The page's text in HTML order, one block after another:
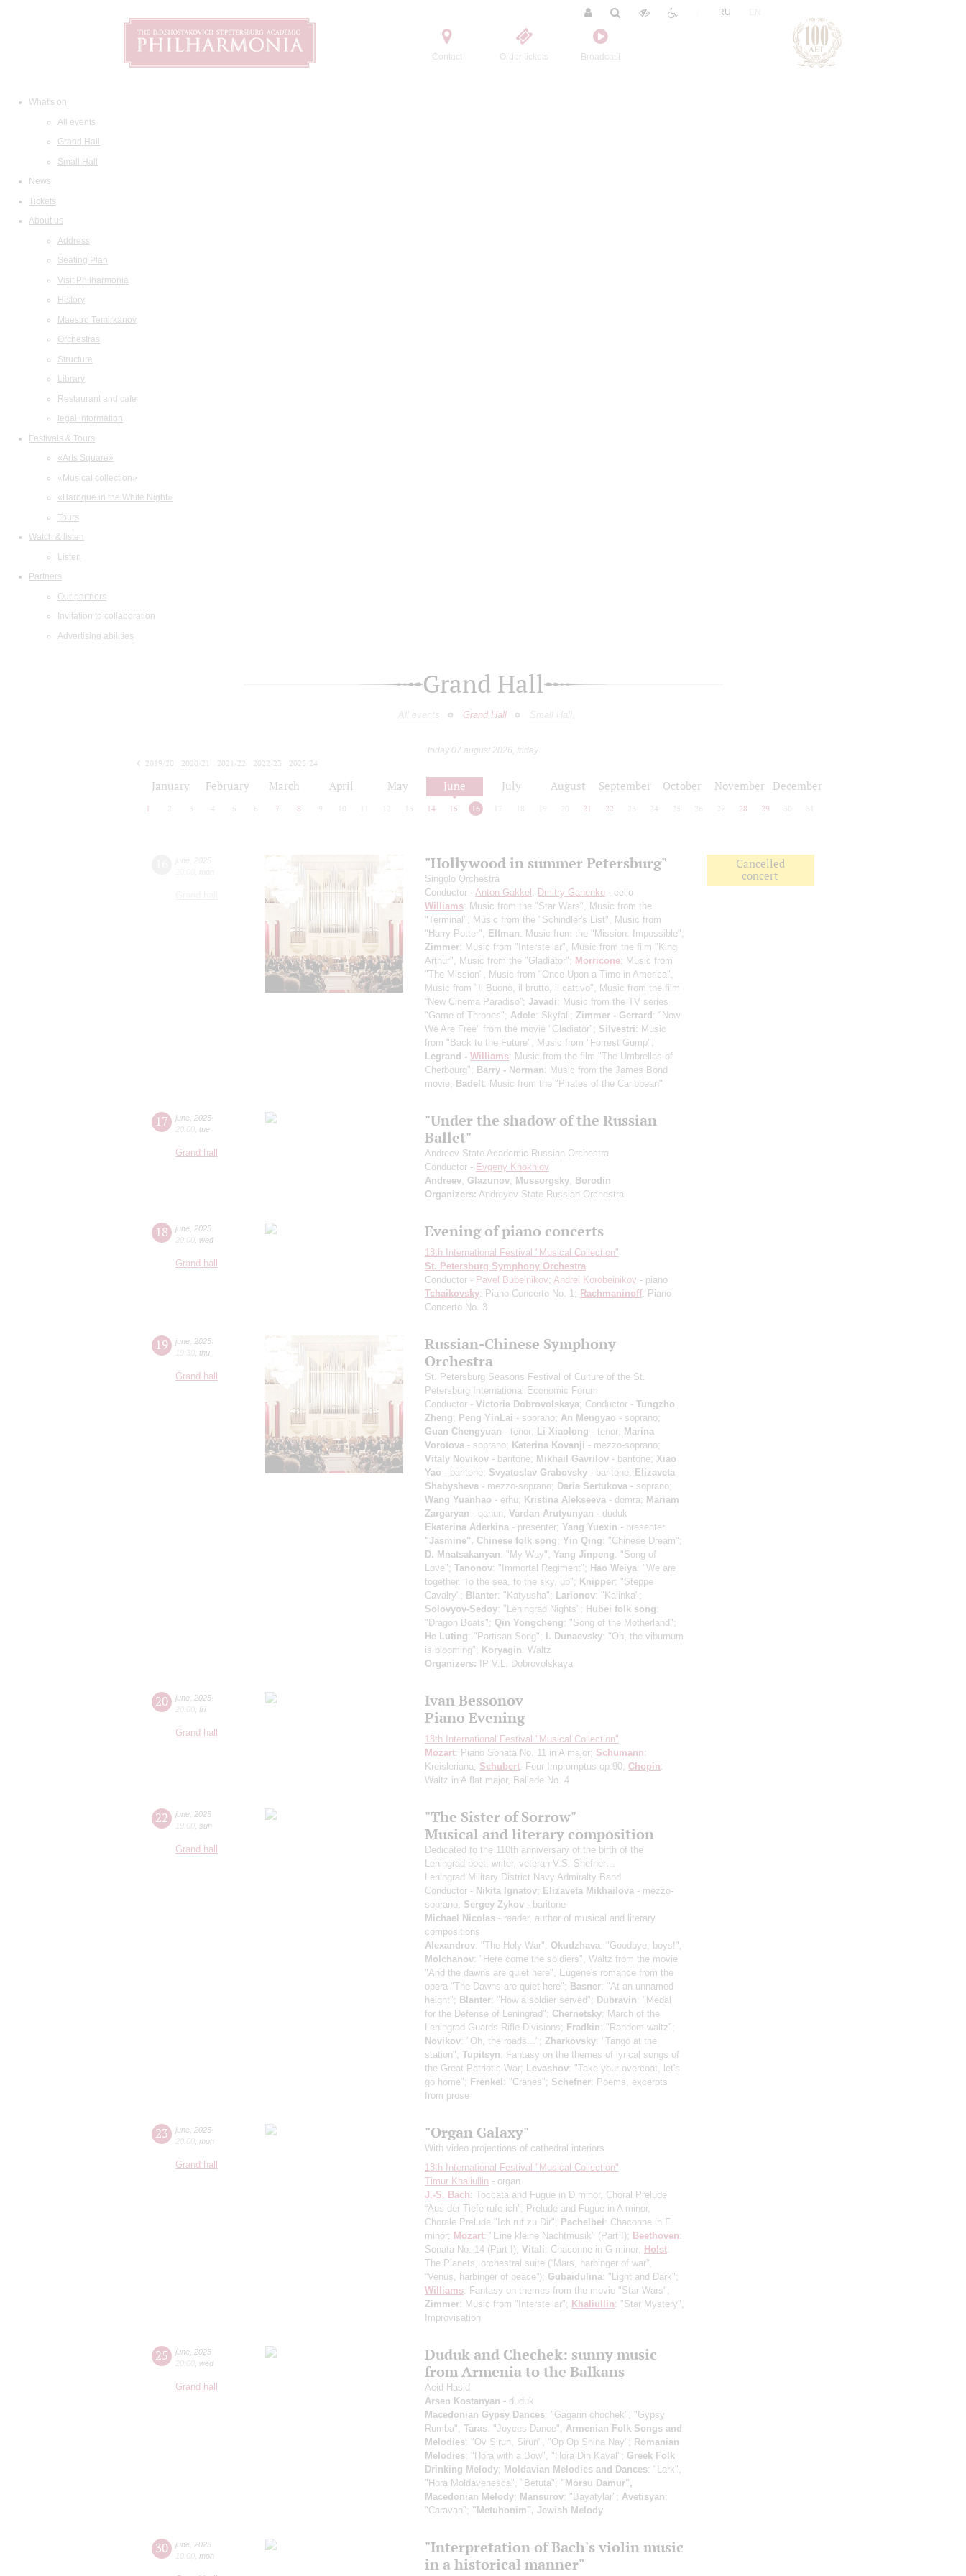
Contact Order tickets Broadcast
RU
What's on
All events
Grand Hall
Small Hall
News
Tickets
About us
Address
Seating Plan
Visit Philharmonia
History
Maestro Temirkanov
Orchestras
Structure
Library
Restaurant and cafe
legal information
Festivals & Tours
«Arts Square»
«Musical collection»
«Baroque in the White Night»
Tours
Watch & listen
Listen
Partners
Our partners
Invitation to collaboration
Advertising abilities
Grand Hall
All events Grand Hall Small Hall
today 07 august 2026, friday
2019/20
2020/21 2021/22 2022/23
2023/24
January February March April May June July August September October November December
1 2 3 4 5 6 7 8 9 10 12 13 14 15 16 17 18 19 20 21 22 23 24 25 26 27 28 29 30 31
"Hollywood in summer Petersburg"
Singolo Orchestra
Conductor - Anton Gakkel; Dmitry Ganenko - cello
Williams: Music from the "Star Wars", Music from the
"Terminal", Music from the "Schindler's List", Music from
"Harry Potter"; Elfman: Music from the "Mission: Impossible";
Zimmer: Music from "Interstellar", Music from the film "King
Arthur", Music from the "Gladiator"; Morricone: Music from
"The Mission", Music from "Once Upon a Time in America",
Music from "Il Buono, il brutto, il cattivo", Music from the film
“New Cinema Paradiso”; Javadi: Music from the TV series
"Game of Thrones"; Adele: Skyfall; Zimmer - Gerrard: "Now
We Are Free" from the movie "Gladiator"; Silvestri: Music
from "Back to the Future", Music from "Forrest Gump";
Legrand - Williams: Music from the film "The Umbrellas of
Cherbourg"; Barry - Norman: Music from the James Bond
movie; Badelt: Music from the "Pirates of the Caribbean"
Cancelled
concert
17 june 2025
20:00 tue
Grand hall
"Under the shadow of the Russian
Ballet"
Andreev State Academic Russian Orchestra
Conductor - Evgeny Khokhlov
Andreev Glazunov Mussorgsky Borodin
Organizers: Andreyev State Russian Orchestra
18 june 2025
20:00 wed
Grand hall
Evening of piano concerts
18th International Festival "Musical Collection"
St. Petersburg Symphony Orchestra
Conductor - Pavel Bubelnikov; Andrei Korobeinikov - piano
Tchaikovsky: Piano Concerto No. 1; Rachmaninoff: Piano
Concerto No. 3
19 june 2025
19:30 thu
Grand hall
Russian-Chinese Symphony
Orchestra
St. Petersburg Seasons Festival of Culture of the St.
Petersburg International Economic Forum
Conductor - Victoria Dobrovolskaya; Conductor - Tungzho
Zheng; Peng YinLai - soprano; An Mengyao - soprano;
Guan Chengyuan - tenor; Li Xiaolong - tenor; Marina
Vorotova - soprano; Katerina Kovanji - mezzo-soprano;
Vitaly Novikov - baritone; Mikhail Gavrilov - baritone; Xiao
Yao - baritone; Svyatoslav Grabovsky - baritone; Elizaveta
Shabysheva - mezzo-soprano; Daria Sertukova - soprano;
Wang Yuanhao - erhu; Kristina Alekseeva - domra; Mariam
Zargaryan - qanun; Vardan Arutyunyan - duduk
Ekaterina Aderkina - presenter; Yang Yuexin - presenter
"Jasmine", Chinese folk song; Yin Qing: "Chinese Dream";
D. Mnatsakanyan: "My Way"; Yang Jinpeng: "Song of
Love"; Tanonov: "Immortal Regiment"; Hao Weiya: "We are
together. To the sea, to the sky, up"; Knipper: "Steppe
Cavalry"; Blanter: "Katyusha"; Larionov: "Kalinka";
Solovyov-Sedoy: "Leningrad Nights"; Hubei folk song:
"Dragon Boats"; Qin Yongcheng: "Song of the Motherland";
He Luting: "Partisan Song"; I. Dunaevsky: "Oh, the viburnum
is blooming"; Koryagin: Waltz
Organizers: IP V.L. Dobrovolskaya
20 june 2025
20:00 fri
Grand hall
Ivan Bessonov
Piano Evening
18th International Festival "Musical Collection"
Mozart: Piano Sonata No. 11 in A major; Schumann:
Kreisleriana; Schubert: Four Impromptus op.90; Chopin:
Waltz in A flat major, Ballade No. 4
22 june 2025
19:00 sun
Grand hall
"The Sister of Sorrow"
Musical and literary composition
Dedicated to the 110th anniversary of the birth of the
Leningrad poet, writer, veteran V.S. Shefner…
Leningrad Military District Navy Admiralty Band
Conductor - Nikita Ignatov; Elizaveta Mikhailova - mezzo-
soprano; Sergey Zykov - baritone
Michael Nicolas - reader, author of musical and literary
compositions
Alexandrov: "The Holy War"; Okudzhava: "Goodbye, boys!";
Molchanov: "Here come the soldiers", Waltz from the movie
"And the dawns are quiet here", Eugene's romance from the
opera "The Dawns are quiet here"; Basner: "At an unnamed
height"; Blanter: "How a soldier served"; Dubravin: "Medal
for the Defense of Leningrad"; Chernetsky: March of the
Leningrad Guards Rifle Divisions; Fradkin: "Random waltz";
Novikov: "Oh, the roads..."; Zharkovsky: "Tango at the
station"; Tupitsyn: Fantasy on the themes of lyrical songs of
the Great Patriotic War; Levashov: "Take your overcoat, let's
go home"; Frenkel: "Cranes"; Schefner: Poems, excerpts
from prose
23 june 2025
20:00 mon
Grand hall
"Organ Galaxy"
With video projections of cathedral interiors
18th International Festival "Musical Collection"
Timur Khaliullin - organ
J.-S. Bach: Toccata and Fugue in D minor, Choral Prelude
“Aus der Tiefe rufe ich”, Prelude and Fugue in A minor,
Chorale Prelude "Ich ruf zu Dir"; Pachelbel: Chaconne in F
minor; Mozart: "Eine kleine Nachtmusik" (Part I); Beethoven:
Sonata No. 14 (Part I); Vitali: Chaconne in G minor; Holst:
The Planets, orchestral suite (“Mars, harbinger of war”,
“Venus, harbinger of peace”); Gubaidulina: "Light and Dark";
Williams: Fantasy on themes from the movie "Star Wars";
Zimmer: Music from "Interstellar"; Khaliullin: "Star Mystery",
Improvisation
25 june 2025
20:00 wed
Grand hall
Duduk and Chechek: sunny music
from Armenia to the Balkans
Acid Hasid
Arsen Kostanyan - duduk
Macedonian Gypsy Dances: "Gagarin chochek", "Gypsy
Rumba"; Taras: "Joyces Dance"; Armenian Folk Songs and
Melodies: "Ov Sirun, Sirun", "Op Op Shina Nay"; Romanian
Melodies: "Hora with a Bow", "Hora Din Kaval"; Greek Folk
Drinking Melody; Moldavian Melodies and Dances: "Lark",
"Hora Moldavenesca", "Betuta"; "Morsu Damur",
Macedonian Melody; Mansurov: "Bayatylar"; Avetisyan:
"Caravan"; "Metuhonim", Jewish Melody
30 june 2025
10:00 mon
"Interpretation of Bach's violin music
in a historical manner"